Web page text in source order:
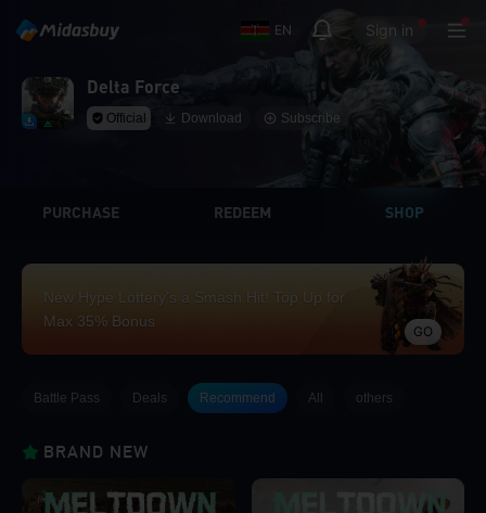
EN Sign in
Delta Force
Official Download Subscribe
PURCHASE REDEEM SHOP
New Hype Lottery’s a Smash Hit! Top Up for
Max 35% Bonus
GO
Battle Pass Deals Recommend All others
BRAND NEW